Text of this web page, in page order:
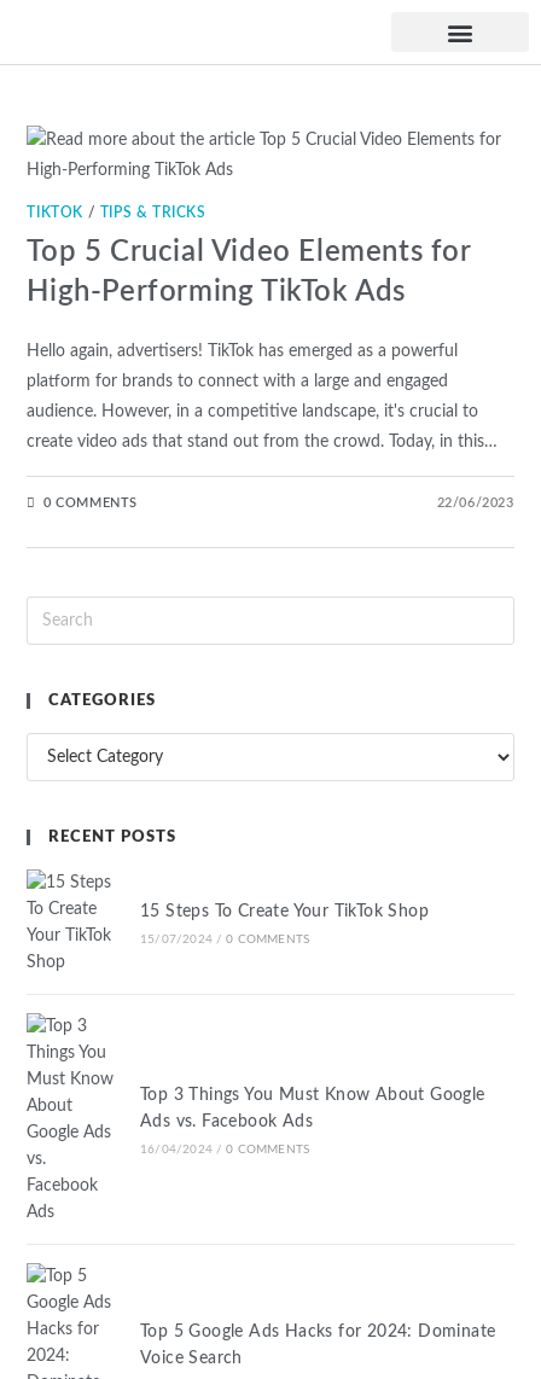
TIKTOK / TIPS & TRICKS
Top 5 Crucial Video Elements for
High-Performing TikTok Ads
Hello again, advertisers! TikTok has emerged as a powerful
platform for brands to connect with a large and engaged
audience. However, in a competitive landscape, it's crucial to
create video ads that stand out from the crowd. Today, in this…
0 COMMENTS 22/06/2023
CATEGORIES
RECENT POSTS
15 Steps To Create Your TikTok Shop
15/07/2024 / 0 COMMENTS
Top 3 Things You Must Know About Google
Ads vs. Facebook Ads
16/04/2024 / 0 COMMENTS
Top 5 Google Ads Hacks for 2024: Dominate
Voice Search